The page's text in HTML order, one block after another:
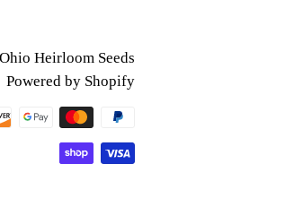
Ohio Heirloom Seeds
Powered by Shopify
methods